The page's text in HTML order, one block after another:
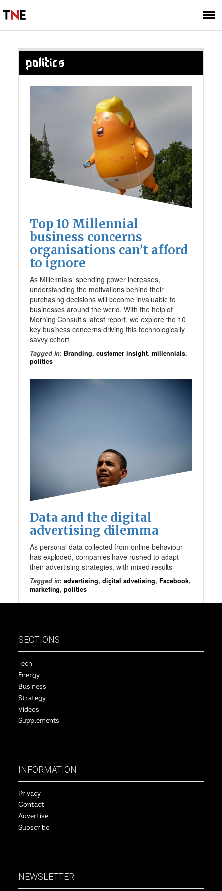
SIGN UP
SUBSCRIBE
POLITICS
Top 10 Millennial
business concerns
organisations can’t afford
to ignore
As Millennials’ spending power increases,
understanding the motivations behind their
purchasing decisions will become invaluable to
businesses around the world. With the help of
Morning Consult’s latest report, we explore the 10
key business concerns driving this technologically
savvy cohort
Tagged in: Branding,customer insight,millennials,
politics
Data and the digital
advertising dilemma
As personal data collected from online behaviour
has exploded, companies have rushed to adapt
their advertising strategies, with mixed results
Tagged in:advertising,digital advetising, Facebook,
marketing,politics
SECTIONS
Tech
Energy
Business
Strategy
Videos
Supplements
INFORMATION
Privacy
Contact
Advertise
Subscribe
NEWSLETTER